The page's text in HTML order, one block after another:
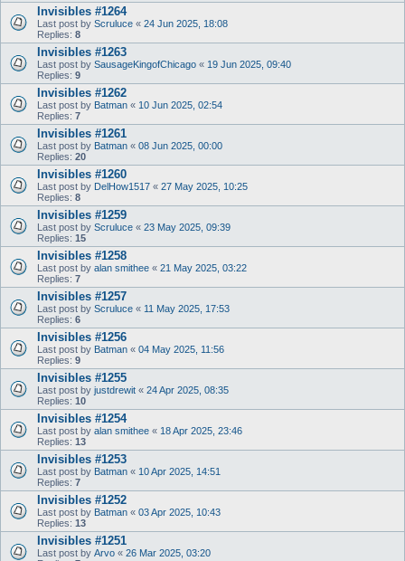
Invisibles #1264
Last post by Scruluce « 24 Jun 2025, 18:08
Replies: 8
Invisibles #1263
Last post by SausageKingofChicago « 19 Jun 2025, 09:40
Replies: 9
Invisibles #1262
Last post by Batman « 10 Jun 2025, 02:54
Replies: 7
Invisibles #1261
Last post by Batman « 08 Jun 2025, 00:00
Replies: 20
Invisibles #1260
Last post by DelHow1517 « 27 May 2025, 10:25
Replies: 8
Invisibles #1259
Last post by Scruluce « 23 May 2025, 09:39
Replies: 15
Invisibles #1258
Last post by alan smithee « 21 May 2025, 03:22
Replies: 7
Invisibles #1257
Last post by Scruluce « 11 May 2025, 17:53
Replies: 6
Invisibles #1256
Last post by Batman « 04 May 2025, 11:56
Replies: 9
Invisibles #1255
Last post by justdrewit « 24 Apr 2025, 08:35
Replies: 10
Invisibles #1254
Last post by alan smithee « 18 Apr 2025, 23:46
Replies: 13
Invisibles #1253
Last post by Batman « 10 Apr 2025, 14:51
Replies: 7
Invisibles #1252
Last post by Batman « 03 Apr 2025, 10:43
Replies: 13
Invisibles #1251
Last post by Arvo « 26 Mar 2025, 03:20